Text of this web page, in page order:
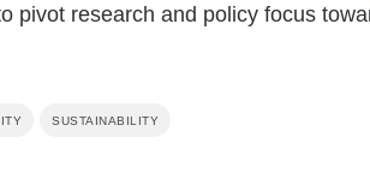
pivot research and policy focus
SUSTAINABILITY